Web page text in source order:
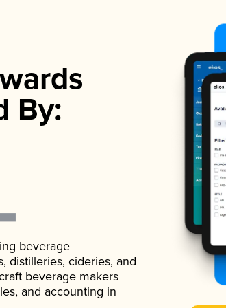
By:
beverage
distilleries, cideries, and
beverage makers
and accounting in